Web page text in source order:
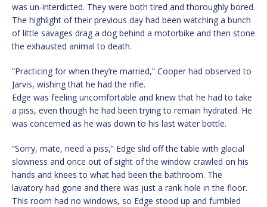
was un-interdicted. They were both tired and thoroughly bored.
The highlight of their previous day had been watching a bunch
of little savages drag a dog behind a motorbike and then stone
the exhausted animal to death.
“Practicing for when they’re married,” Cooper had observed to
Jarvis, wishing that he had the rifle.
Edge was feeling uncomfortable and knew that he had to take
a piss, even though he had been trying to remain hydrated. He
was concerned as he was down to his last water bottle.
“Sorry, mate, need a piss,” Edge slid off the table with glacial
slowness and once out of sight of the window crawled on his
hands and knees to what had been the bathroom. The
lavatory had gone and there was just a rank hole in the floor.
This room had no windows, so Edge stood up and fumbled